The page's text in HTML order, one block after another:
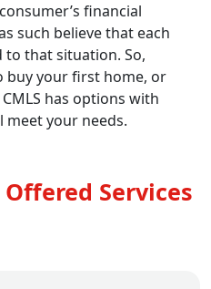
financial
such believe that each
to that situation. So,
buy your first home, or
has options with
your needs.
Services